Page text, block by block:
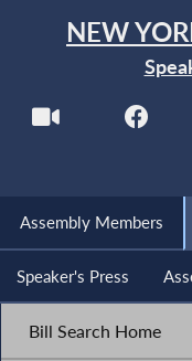
NEW
Assembly Members
Speaker's Press
Bill Search Home